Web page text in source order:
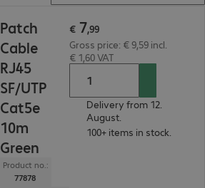
Patch
Cable
RJ45
SF/UTP
Cat5e
10m
Green
Product no.:
77878
€ 7,99
Gross price: € 9,59 incl.
€ 1,60 VAT
Delivery from 12.
August.
100+ items in stock.